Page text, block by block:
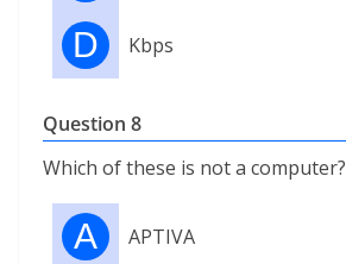
D Kbps
Question 8
Which of these is not a computer?
A APTIVA